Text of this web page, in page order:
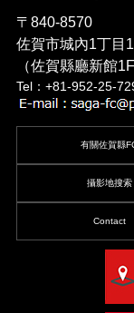
〒840-8570
佐賀市城內1丁目
（佐賀縣廳新館1F
Tel：+81-952-25-
有關佐賀縣
攝影地搜索
Contact